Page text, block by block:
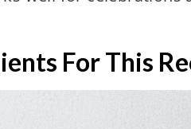
For This